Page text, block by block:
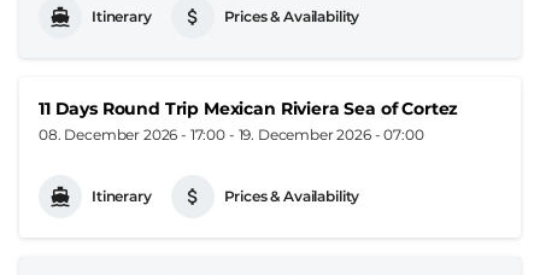
Itinerary Prices & Availability
11 Days Round Trip Mexican Riviera Sea of Cortez
08. December 2026 - 17:00 - 19. December 2026 - 07:00
Itinerary Prices & Availability